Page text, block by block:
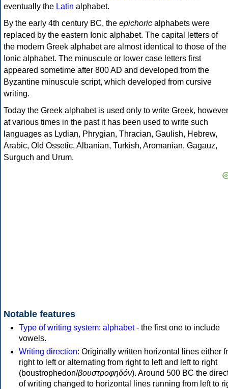
eventually the Latin alphabet.
By the early 4th century BC, the epichoric alphabets were
replaced by the eastern Ionic alphabet. The capital letters of
the modern Greek alphabet are almost identical to those of the
Ionic alphabet. The minuscule or lower case letters first
appeared sometime after 800 AD and developed from the
Byzantine minuscule script, which developed from cursive
writing.
Today the Greek alphabet is used only to write Greek, however
at various times in the past it has been used to write such
languages as Lydian, Phrygian, Thracian, Gaulish, Hebrew,
Arabic, Old Ossetic, Albanian, Turkish, Aromanian, Gagauz,
Surguch and Urum.
Notable features
Type of writing system: alphabet- the first one to include
vowels.
Writing direction: Originally written horizontal lines either
right to left or alternating from right to left and left to right
(boustrophedon/βουστροφηδόν). Around 500 BC the
of writing changed to horizontal lines running from left to